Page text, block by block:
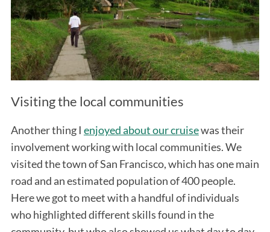
Visiting the local communities
Another thing I enjoyed about our cruisewas their
involvement working with local communities. We
visited the town of San Francisco, which has one main
road and an estimated population of 400 people.
Here we got to meet with a handful of individuals
who highlighted different skills found in the